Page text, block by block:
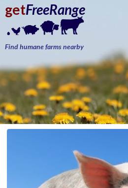
getFreeRange
Find humane farms nearby